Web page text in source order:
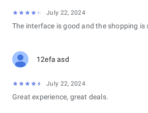
July 22, 2024
The interface is good and the shopping is
12efa asd
July 22, 2024
Great experience, great deals.